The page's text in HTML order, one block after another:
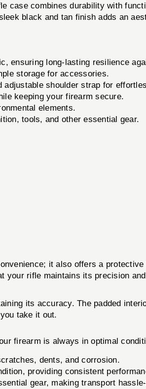
case combines durability with
black and tan finish adds an
ensuring long-lasting resilience
storage for accessories.
adjustable shoulder strap for
keeping your firearm secure.
elements.
tools, and other essential gear.
it also offers a
rifle maintains its precision
its accuracy. The padded
take it out.
firearm is always in optimal
dents, and corrosion.
providing consistent
gear, making transport